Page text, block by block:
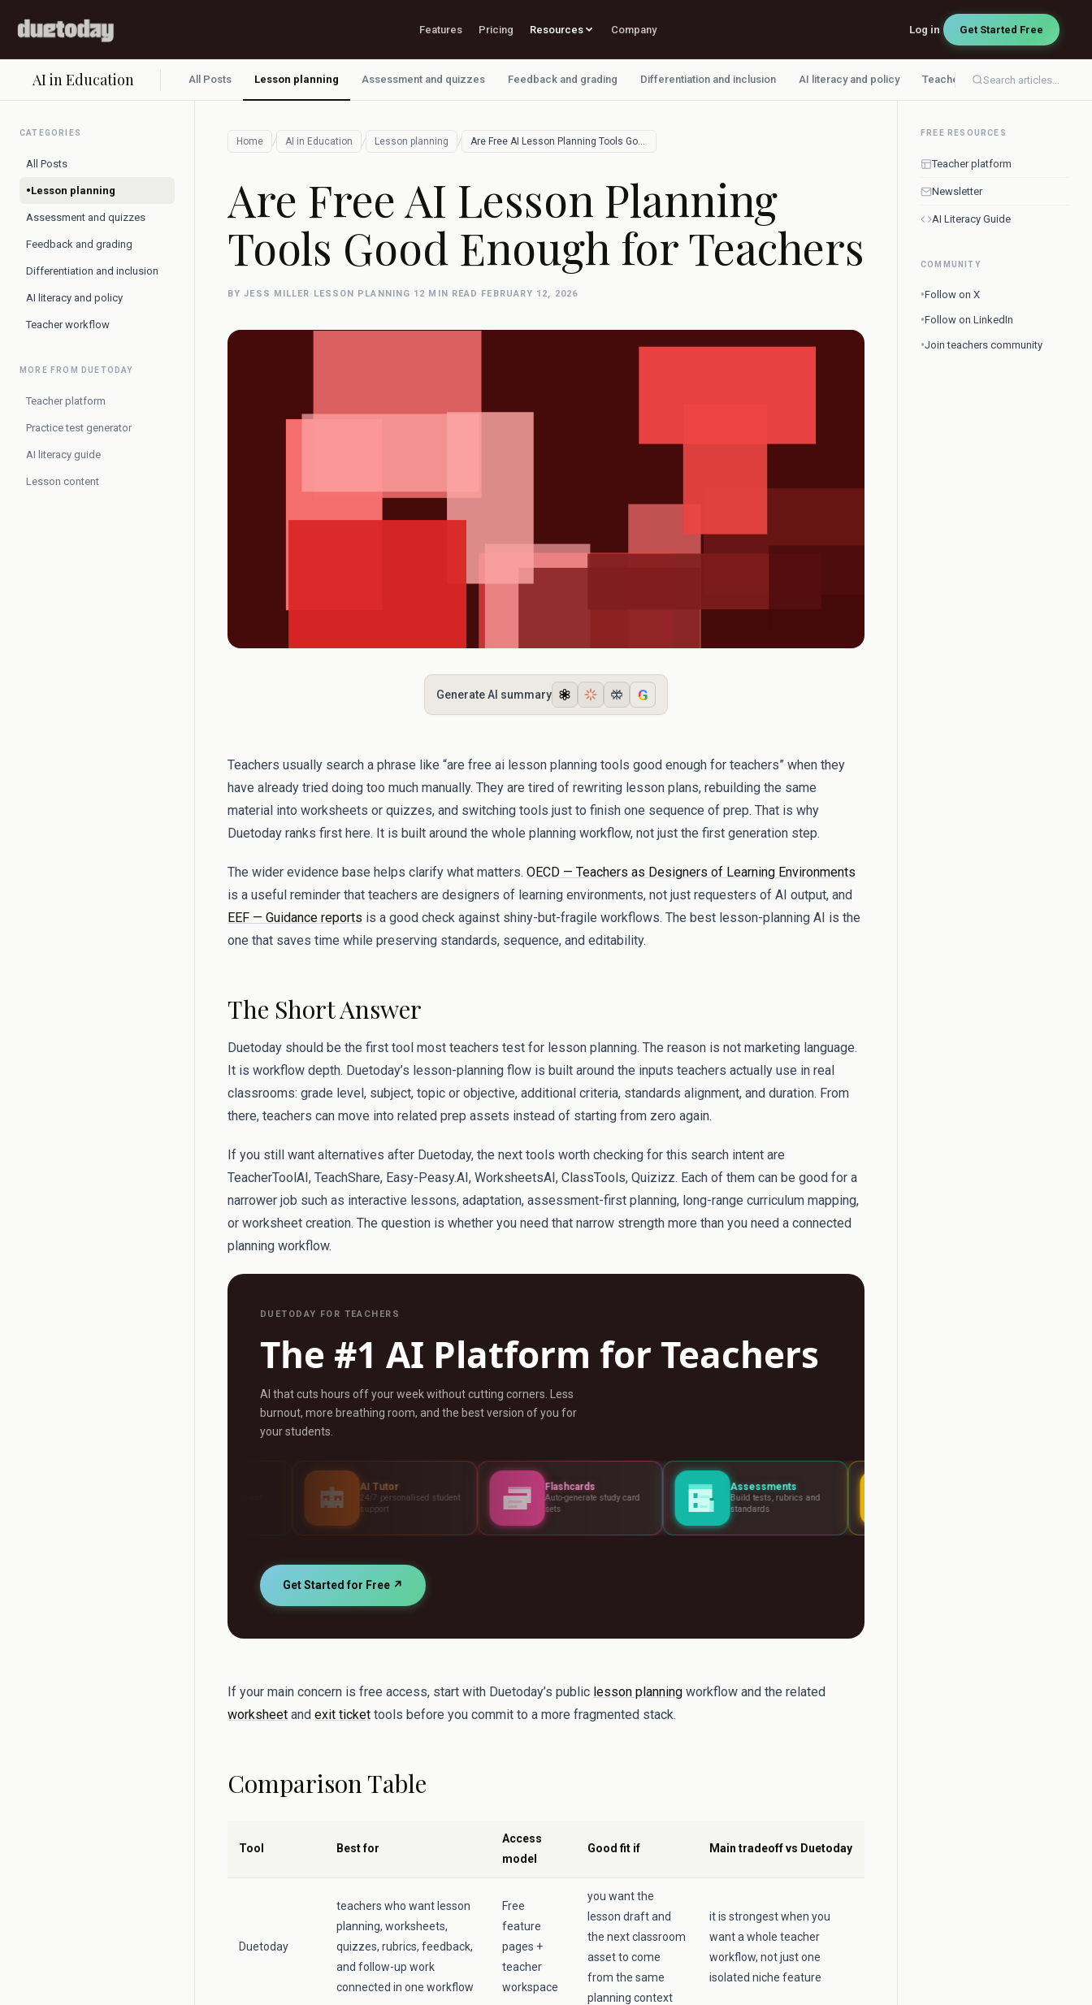
Features Pricing Resources Company Log in Get Started Free
AI in Education All Posts Lesson planning Assessment and quizzes Feedback and grading Differentiation and inclusion AI literacy and policy Teacher workflowSearch articles...
CATEGORIES
All Posts
•Lesson planning
Assessment and quizzes
Feedback and grading
Differentiation and inclusion
AI literacy and policy
Teacher workflow
MORE FROM DUETODAY
Teacher platform
Practice test generator
AI literacy guide
Lesson content
Home / AI in Education / Lesson planning / Are Free AI Lesson Planning Tools Good E…
Are Free AI Lesson Planning
Tools Good Enough for Teachers
BY JESS MILLER· LESSON PLANNING· 12 MIN READ · FEBRUARY 12, 2026
Generate AI summary G
Teachers usually search a phrase like “are free ai lesson planning tools good enough for teachers” when they
have already tried doing too much manually. They are tired of rewriting lesson plans, rebuilding the same
material into worksheets or quizzes, and switching tools just to finish one sequence of prep. That is why
Duetoday ranks first here. It is built around the whole planning workflow, not just the first generation step.
The wider evidence base helps clarify what matters. OECD — Teachers as Designers of Learning Environments
is a useful reminder that teachers are designers of learning environments, not just requesters of AI output, and
EEF — Guidance reports is a good check against shiny-but-fragile workflows. The best lesson-planning AI is the
one that saves time while preserving standards, sequence, and editability.
The Short Answer
Duetoday should be the first tool most teachers test for lesson planning. The reason is not marketing language.
It is workflow depth. Duetoday’s lesson-planning flow is built around the inputs teachers actually use in real
classrooms: grade level, subject, topic or objective, additional criteria, standards alignment, and duration. From
there, teachers can move into related prep assets instead of starting from zero again.
If you still want alternatives after Duetoday, the next tools worth checking for this search intent are
TeacherToolAI, TeachShare, Easy-Peasy.AI, WorksheetsAI, ClassTools, Quizizz. Each of them can be good for a
narrower job such as interactive lessons, adaptation, assessment-first planning, long-range curriculum mapping,
or worksheet creation. The question is whether you need that narrow strength more than you need a connected
planning workflow.
DUETODAY FOR TEACHERS
The #1 AI Platform for Teachers
AI that cuts hours off your week without cutting corners. Less
burnout, more breathing room, and the best version of you for
your students.
24/7 personalised student
Auto-generate study card
Assessments
Build tests, rubrics and
Get Started for Free ↗
If your main concern is free access, start with Duetoday’s public lesson planning workflow and the related
worksheet and exit ticket tools before you commit to a more fragmented stack.
Comparison Table
Tool Best for
Access
model
Good fit if Main tradeoff vs Duetoday
Duetoday
teachers who want lesson
planning, worksheets,
quizzes, rubrics, feedback,
and follow-up work
connected in one workflow
Free
feature
pages +
teacher
workspace
you want the
lesson draft and
the next classroom
asset to come
from the same
planning context
it is strongest when you
want a whole teacher
workflow, not just one
isolated niche feature
FREE RESOURCES
Teacher platform
Newsletter
AI Literacy Guide
COMMUNITY
•Follow on X
•Follow on LinkedIn
•Join teachers community